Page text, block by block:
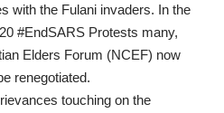
with the Fulani invaders. In the
#EndSARS Protests many,
Elders Forum (NCEF) now
renegotiated.
touching on the